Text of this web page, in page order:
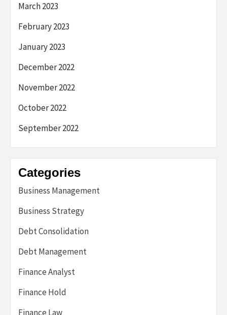
March 2023
February 2023
January 2023
December 2022
November 2022
October 2022
September 2022
Categories
Business Management
Business Strategy
Debt Consolidation
Debt Management
Finance Analyst
Finance Hold
Finance Law